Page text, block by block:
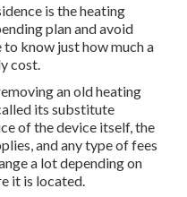
is the heating
plan and avoid
know just how much a
cost.
an old heating
its substitute
of the device itself, the
and any type of fees
a lot depending on
it is located.